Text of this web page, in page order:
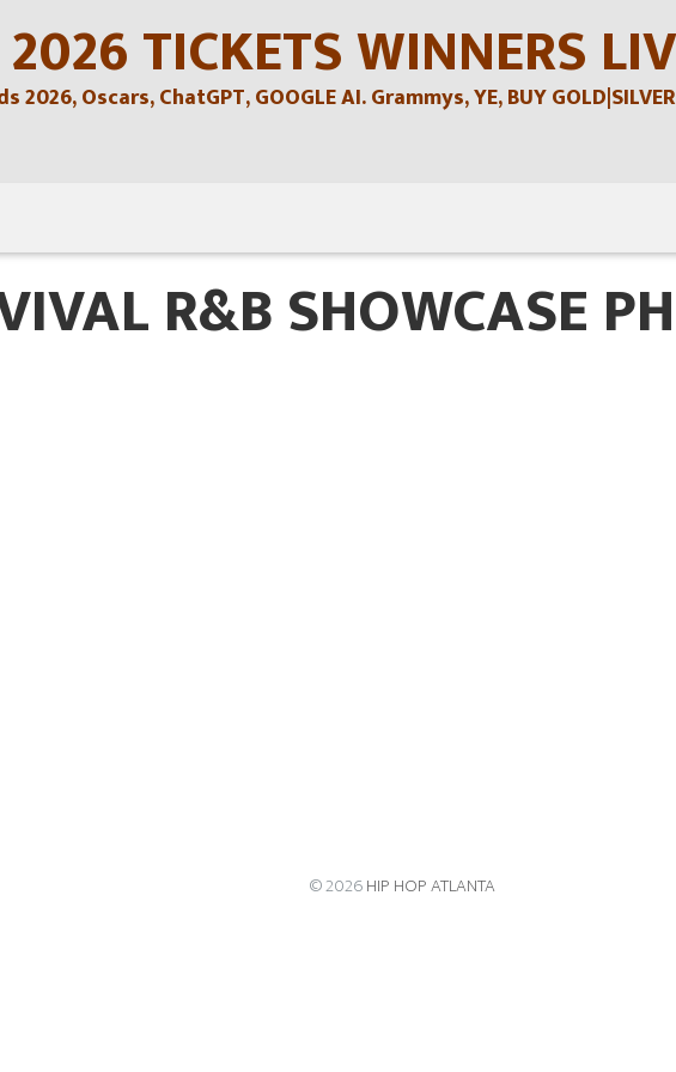
TICKETS WINNERS
2026, Oscars, ChatGPT, GOOGLE AI. Grammys, YE, BUY
R&B SHOWCASE
© 2026HIP HOP ATLANTA